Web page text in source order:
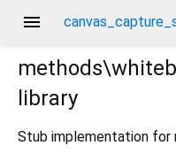
menu
library
Stub implementation for